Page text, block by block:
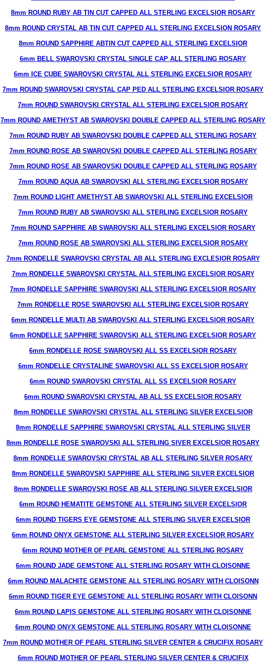
8mm ROUND RUBY AB TIN CUT CAPPED ALL STERLING EXCELSIOR ROSARY
8mm ROUND CRYSTAL AB TIN CUT CAPPED ALL STERLING EXCELSION ROSARY
8mm ROUND SAPPHIRE ABTIN CUT CAPPED ALL STERLING EXCELSIOR
6mm BELL SWAROVSKI CRYSTAL SINGLE CAP ALL STERLING ROSARY
6mm ICE CUBE SWAROVSKI CRYSTAL ALL STERLING EXCELSIOR ROSARY
7mm ROUND SWAROVSKI CRYSTAL CAP PED ALL STERLING EXCELSIOR ROSARY
7mm ROUND SWAROVSKI CRYSTAL ALL STERLING EXCELSIOR ROSARY
7mm ROUND AMETHYST AB SWAROVSKI DOUBLE CAPPED ALL STERLING ROSARY
7mm ROUND RUBY AB SWAROVSKI DOUBLE CAPPED ALL STERLING ROSARY
7mm ROUND ROSE AB SWAROVSKI DOUBLE CAPPED ALL STERLING ROSARY
7mm ROUND ROSE AB SWAROVSKI DOUBLE CAPPED ALL STERLING ROSARY
7mm ROUND AQUA AB SWAROVSKI ALL STERLING EXCELSIOR ROSARY
7mm ROUND LIGHT AMETHYST AB SWAROVSKI ALL STERLING EXCELSIOR
7mm ROUND RUBY AB SWAROVSKI ALL STERLING EXCELSIOR ROSARY
7mm ROUND SAPPHIRE AB SWAROVSKI ALL STERLING EXCELSIOR ROSARY
7mm ROUND ROSE AB SWAROVSKI ALL STERLING EXCELSIOR ROSARY
7mm RONDELLE SWAROVSKI CRYSTAL AB ALL STERLING EXCLESIOR ROSARY
7mm RONDELLE SWAROVSKI CRYSTAL ALL STERLING EXCELSIOR ROSARY
7mm RONDELLE SAPPHIRE SWAROVSKI ALL STERLING EXCELSIOR ROSARY
7mm RONDELLE ROSE SWAROVSKI ALL STERLING EXCELSIOR ROSARY
6mm RONDELLE MULTI AB SWAROVSKI ALL STERLING EXCELSIOR ROSARY
6mm RONDELLE SAPPHIRE SWAROVSKI ALL STERLING EXCELSIOR ROSARY
6mm RONDELLE ROSE SWAROVSKI ALL SS EXCELSIOR ROSARY
6mm RONDELLE CRYSTALINE SWAROVSKI ALL SS EXCELSIOR ROSARY
6mm ROUND SWAROVSKI CRYSTAL ALL SS EXCELSIOR ROSARY
6mm ROUND SWAROVSKI CRYSTAL AB ALL SS EXCELSIOR ROSARY
8mm RONDELLE SWAROVSKI CRYSTAL ALL STERLING SILVER EXCELSIOR
8mm RONDELLE SAPPHIRE SWAROVSKI CRYSTAL ALL STERLING SILVER
8mm RONDELLE ROSE SWAROVSKI ALL STERLING SIVER EXCELSIOR ROSARY
8mm RONDELLE SWAROVSKI CRYSTAL AB ALL STERLING SILVER ROSARY
8mm RONDELLE SWAROVSKI SAPPHIRE ALL STERLING SILVER EXCELSIOR
8mm RONDELLE SWAROVSKI ROSE AB ALL STERLING SILVER EXCELSIOR
6mm ROUND HEMATITE GEMSTONE ALL STERLING SILVER EXCELSIOR
6mm ROUND TIGERS EYE GEMSTONE ALL STERLING SILVER EXCELSIOR
6mm ROUND ONYX GEMSTONE ALL STERLING SILVER EXCELSIOR ROSARY
6mm ROUND MOTHER OF PEARL GEMSTONE ALL STERLING ROSARY
6mm ROUND JADE GEMSTONE ALL STERLING ROSARY WITH CLOISONNE
6mm ROUND MALACHITE GEMSTONE ALL STERLING ROSARY WITH CLOISONN
6mm ROUND TIGER EYE GEMSTONE ALL STERLING ROSARY WITH CLOISONN
6mm ROUND LAPIS GEMSTONE ALL STERLING ROSARY WITH CLOISONNE
6mm ROUND ONYX GEMSTONE ALL STERLING ROSARY WITH CLOISONNE
7mm ROUND MOTHER OF PEARL STERLING SILVER CENTER & CRUCIFIX ROSARY
6mm ROUND MOTHER OF PEARL STERLING SILVER CENTER & CRUCIFIX